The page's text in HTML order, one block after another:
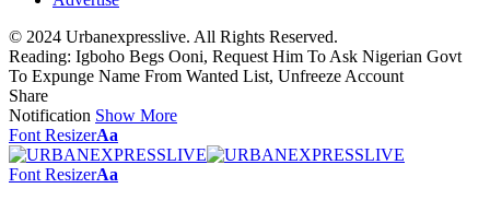
© 2024 Urbanexpresslive. All Rights Reserved.
Reading: Igboho Begs Ooni, Request Him To Ask Nigerian Govt
To Expunge Name From Wanted List, Unfreeze Account
Share
Notification Show More
Font ResizerAa
Font ResizerAa